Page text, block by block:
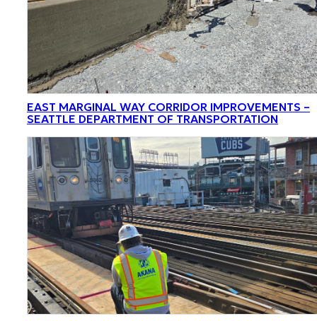
EAST MARGINAL WAY CORRIDOR IMPROVEMENTS –
SEATTLE DEPARTMENT OF TRANSPORTATION